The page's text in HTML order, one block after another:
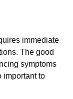
immediate
The good
symptoms
important to